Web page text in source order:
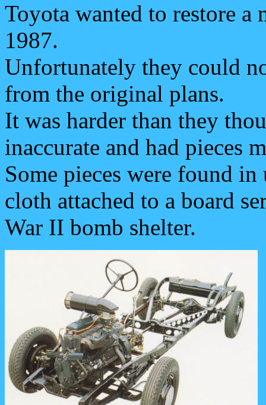
Toyota wanted to restore
1987.
Unfortunately they could
from the original plans.
It was harder than they
inaccurate and had pieces
Some pieces were found
cloth attached to a board
War II bomb shelter.